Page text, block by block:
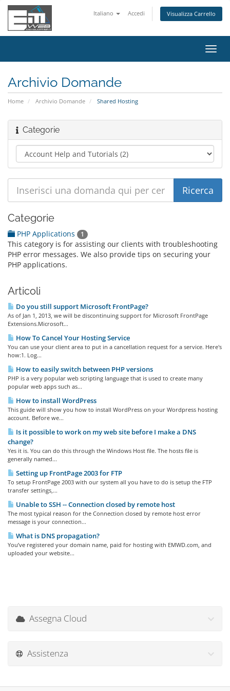
Italiano Accedi Visualizza Carrello
Attiva
Archivio Domande
Home Archivio Domande Shared Hosting
Categorie
Categorie
PHP Applications 1
This category is for assisting our clients with troubleshooting
PHP error messages. We also provide tips on securing your
PHP applications.
Articoli
Do you still support Microsoft FrontPage?
As of Jan 1, 2013, we will be discontinuing support for Microsoft FrontPage
Extensions.Microsoft...
How To Cancel Your Hosting Service
You can use your client area to put in a cancellation request for a service. Here's
how:1. Log...
How to easily switch between PHP versions
PHP is a very popular web scripting language that is used to create many
popular web apps such as...
How to install WordPress
This guide will show you how to install WordPress on your Wordpress hosting
account. Before we...
Is it possible to work on my web site before I make a DNS
change?
Yes it is. You can do this through the Windows Host file. The hosts file is
generally named...
Setting up FrontPage 2003 for FTP
To setup FrontPage 2003 with our system all you have to do is setup the FTP
transfer settings,...
Unable to SSH -- Connection closed by remote host
The most typical reason for the Connection closed by remote host error
message is your connection...
What is DNS propagation?
You’ve registered your domain name, paid for hosting with EMWD.com, and
uploaded your website...
Assegna Cloud
Assistenza